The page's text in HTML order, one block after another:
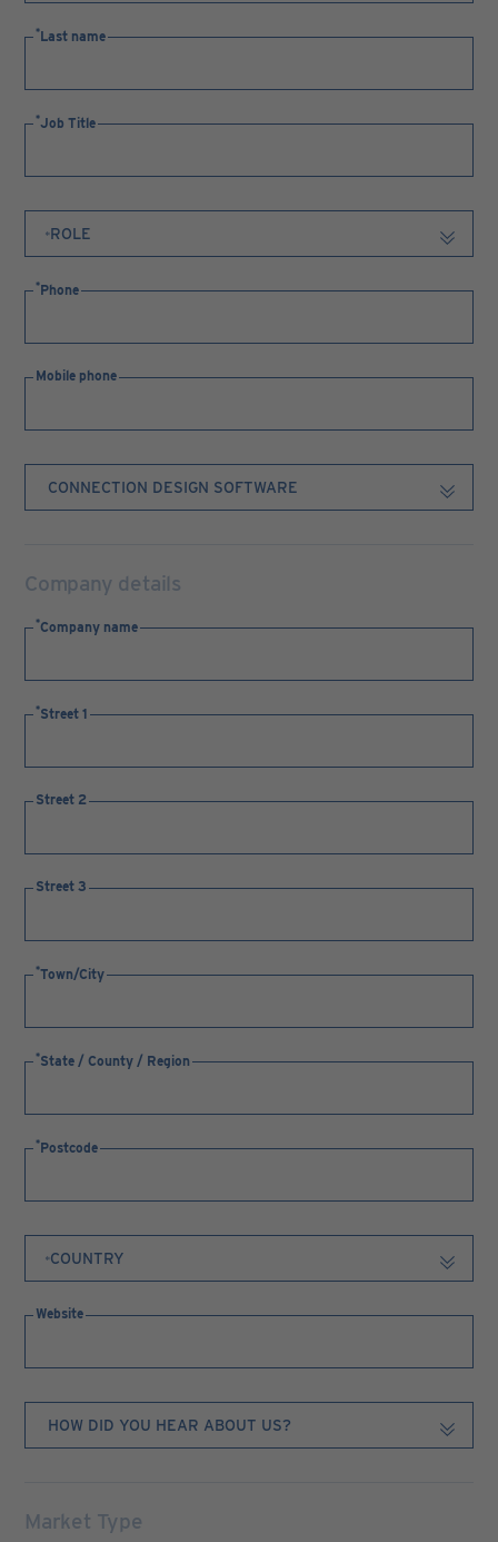
Last name
Job Title
Phone
Mobile phone
Company details
Company name
Street 1
Street 2
Street 3
Town/City
State / County / Region
Postcode
Website
Market Type